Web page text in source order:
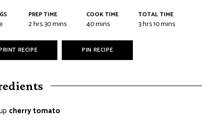
PREP TIME
2hrs30mins
COOK TIME
40mins
TOTAL TIME
3hrs10mins
RECIPE PIN RECIPE
cherry tomato